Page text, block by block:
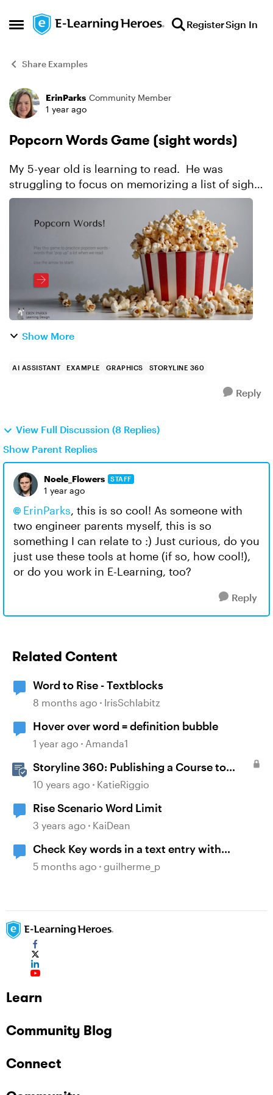
Open Side Menu
Skip to content RegisterSign In
Share Examples
Forum Discussion
ErinParks Community Member
1 year ago
Popcorn Words Game (sight words)
My 5-year old is learning to read. He was
struggling to focus on memorizing a list of sight
words (which they call popcorn words). When
he could focus, he would memorize the words in
order and...
Show More
AI ASSISTANT EXAMPLE GRAPHICS STORYLINE 360
Reply
View Full Discussion (8 Replies)
Show Parent Replies
Noele_Flowers STAFF
1 year ago
ErinParks, this is so cool! As someone with
two engineer parents myself, this is so
something I can relate to :) Just curious, do you
just use these tools at home (if so, how cool!),
or do you work in E-Learning, too?
Reply
Related Content
Word to Rise - Textblocks
8 months ago IrisSchlabitz
Hover over word = definition bubble
1 year ago Amanda1
Storyline 360: Publishing a Course to
Microsoft Word
10 years ago KatieRiggio
Rise Scenario Word Limit
3 years ago KaiDean
Check Key words in a text entry with
JavaScript
5 months ago guilherme_p
Learn
Community Blog
Connect